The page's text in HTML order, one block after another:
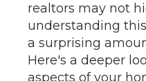
realtors may not
understanding
a surprising
Here's a deeper
aspects of your